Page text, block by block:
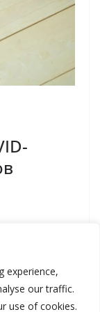
experience,
our traffic.
use of cookies.